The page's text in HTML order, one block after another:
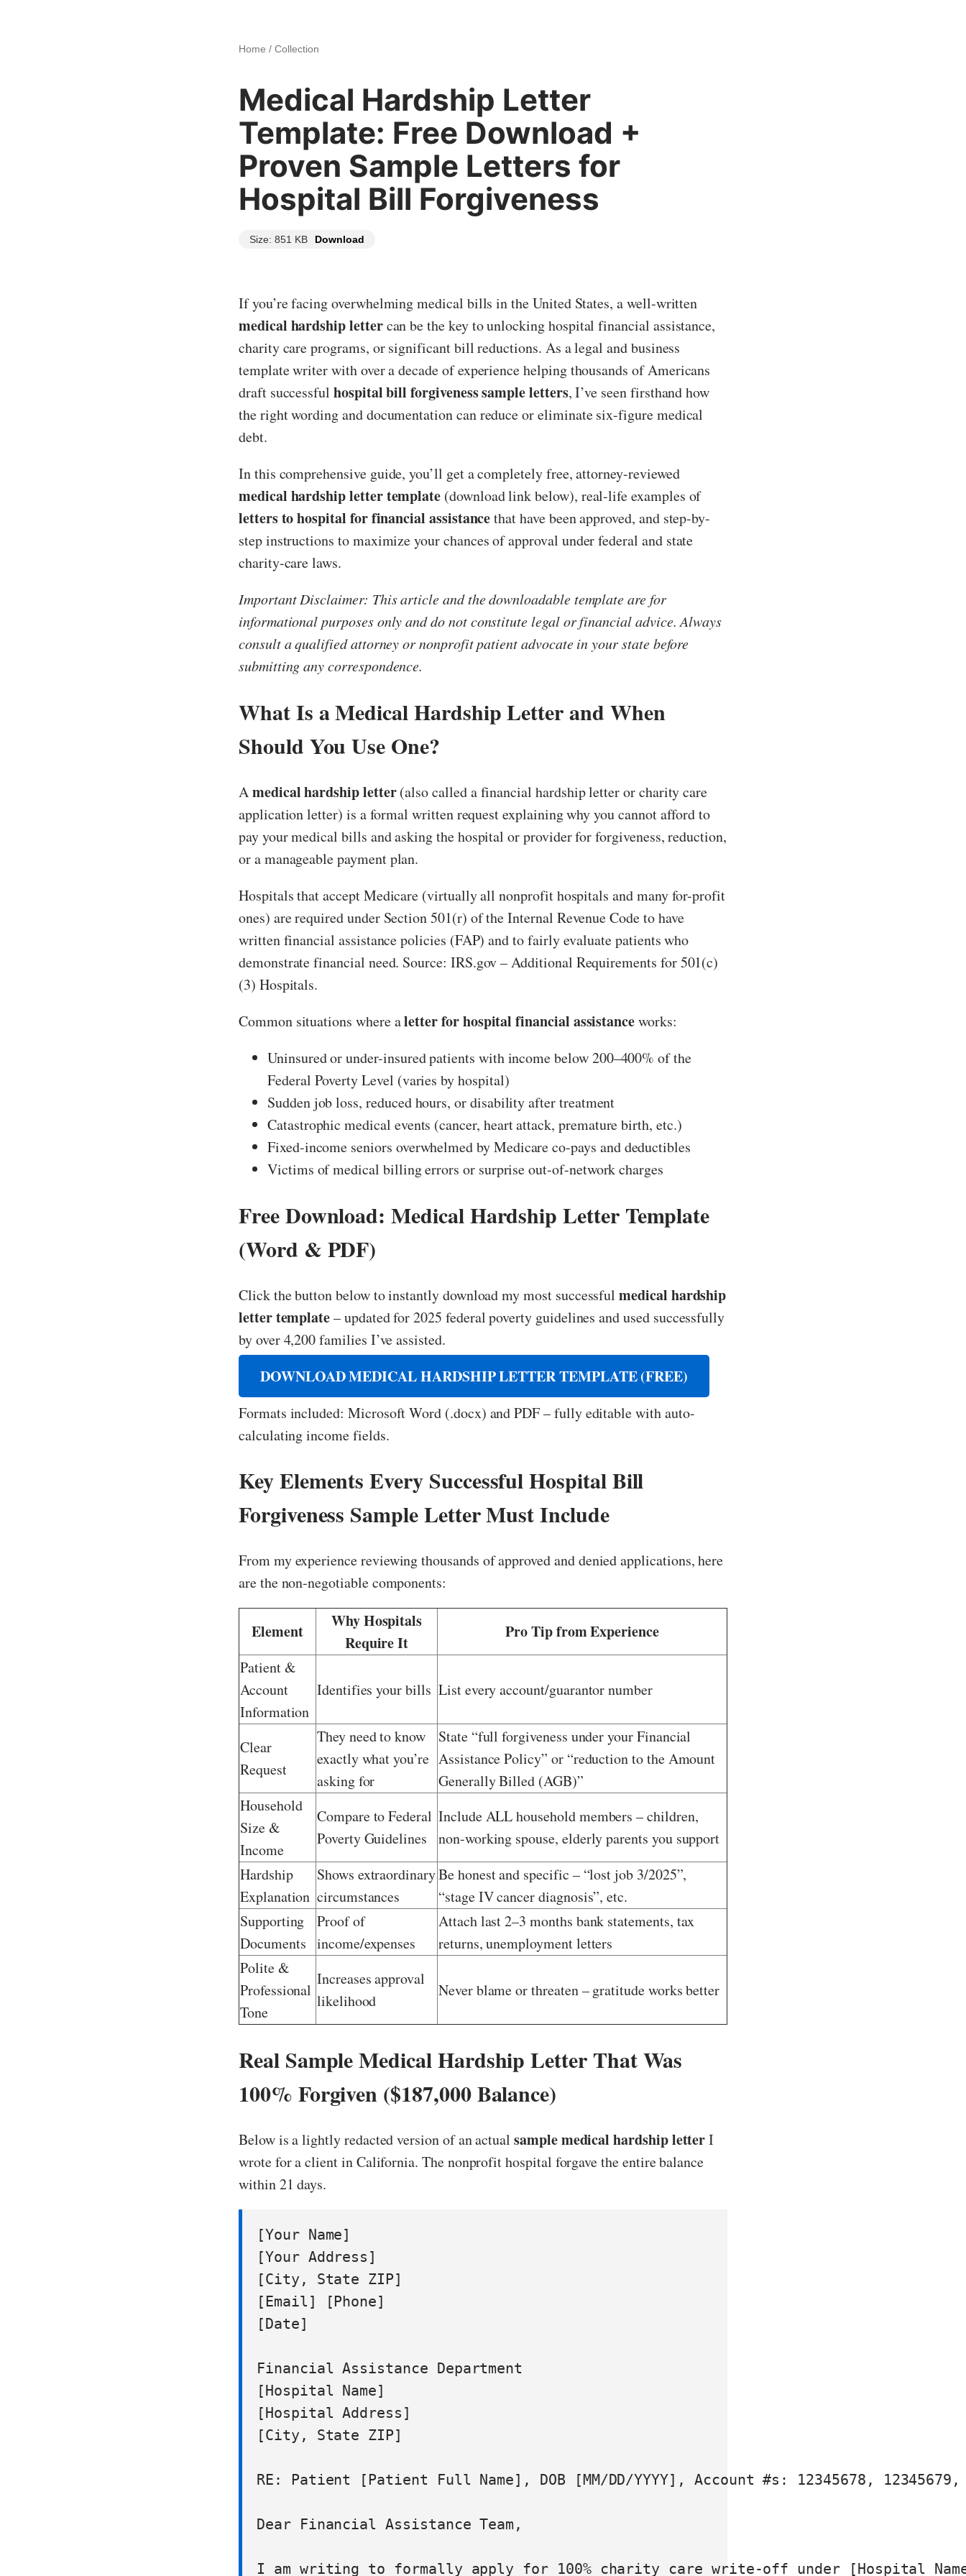
Home / Collection
Medical Hardship Letter
Template: Free Download +
Proven Sample Letters for
Hospital Bill Forgiveness
Size: 851 KB Download
If you’re facing overwhelming medical bills in the United States, a well-written
medical hardship lettercan be the key to unlocking hospital financial assistance,
charity care programs, or significant bill reductions. As a legal and business
template writer with over a decade of experience helping thousands of Americans
draft successful hospital bill forgiveness sample letters, I’ve seen firsthand how
the right wording and documentation can reduce or eliminate six-figure medical
debt.
In this comprehensive guide, you’ll get a completely free, attorney-reviewed
medical hardship letter template (download link below), real-life examples of
letters to hospital for financial assistancethat have been approved, and step-by-
step instructions to maximize your chances of approval under federal and state
charity-care laws.
Important Disclaimer: This article and the downloadable template are for
informational purposes only and do not constitute legal or financial advice. Always
consult a qualified attorney or nonprofit patient advocate in your state before
submitting any correspondence.
What Is a Medical Hardship Letter and When
Should You Use One?
Amedical hardship letter(also called a financial hardship letter or charity care
application letter) is a formal written request explaining why you cannot afford to
pay your medical bills and asking the hospital or provider for forgiveness, reduction,
or a manageable payment plan.
Hospitals that accept Medicare (virtually all nonprofit hospitals and many for-profit
ones) are required under Section 501(r) of the Internal Revenue Code to have
written financial assistance policies (FAP) and to fairly evaluate patients who
demonstrate financial need. Source: IRS.gov – Additional Requirements for 501(c)
(3) Hospitals.
Common situations where aletter for hospital financial assistanceworks:
Uninsured or under-insured patients with income below 200–400% of the
Federal Poverty Level (varies by hospital)
Sudden job loss, reduced hours, or disability after treatment
Catastrophic medical events (cancer, heart attack, premature birth, etc.)
Fixed-income seniors overwhelmed by Medicare co-pays and deductibles
Victims of medical billing errors or surprise out-of-network charges
Free Download: Medical Hardship Letter Template
(Word & PDF)
Click the button below to instantly download my most successfulmedical hardship
letter template– updated for 2025 federal poverty guidelines and used successfully
by over 4,200 families I’ve assisted.
DOWNLOAD MEDICAL HARDSHIP LETTER TEMPLATE (FREE)
Formats included: Microsoft Word (.docx) and PDF – fully editable with auto-
calculating income fields.
Key Elements Every Successful Hospital Bill
Forgiveness Sample Letter Must Include
From my experience reviewing thousands of approved and denied applications, here
are the non-negotiable components:
Element
Why Hospitals
Require It
Pro Tip from Experience
Patient &
Account
Information
Identifies your bills List every account/guarantor number
Clear
Request
They need to know
exactly what you’re
asking for
State “full forgiveness under your Financial
Assistance Policy” or “reduction to the Amount
Generally Billed (AGB)”
Household
Size &
Income
Compare to Federal
Poverty Guidelines
Include ALL household members – children,
non-working spouse, elderly parents you support
Hardship
Explanation
Shows extraordinary
circumstances
Be honest and specific – “lost job 3/2025”,
“stage IV cancer diagnosis”, etc.
Supporting
Documents
Proof of
income/expenses
Attach last 2–3 months bank statements, tax
returns, unemployment letters
Polite &
Professional
Tone
Increases approval
likelihood
Never blame or threaten – gratitude works better
Real Sample Medical Hardship Letter That Was
100% Forgiven ($187,000 Balance)
Below is a lightly redacted version of an actualsample medical hardship letterI
wrote for a client in California. The nonprofit hospital forgave the entire balance
within 21 days.
[Your Name]
[Your Address]
[City, State ZIP]
[Email] [Phone]
[Date]
Financial Assistance Department
[Hospital Name]
[Hospital Address]
[City, State ZIP]
RE: Patient [Patient Full Name], DOB [MM/DD/YYYY], Account #s: 12345678, 12345679,
Dear Financial Assistance Team,
I am writing to formally apply for 100% charity care write-off under [Hospital